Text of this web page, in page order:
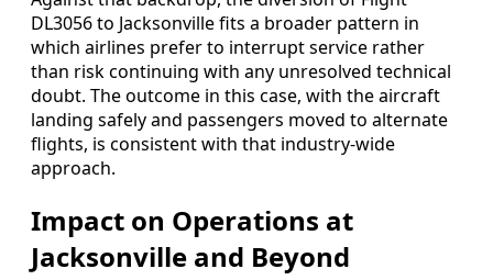
DL3056 to Jacksonville fits a broader pattern in
which airlines prefer to interrupt service rather
than risk continuing with any unresolved technical
doubt. The outcome in this case, with the aircraft
landing safely and passengers moved to alternate
flights, is consistent with that industry-wide
approach.
Impact on Operations at
Jacksonville and Beyond